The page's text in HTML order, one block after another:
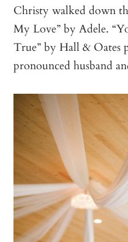
Christy walked down
My Love” by Adele.
True” by Hall & Oates
pronounced husband